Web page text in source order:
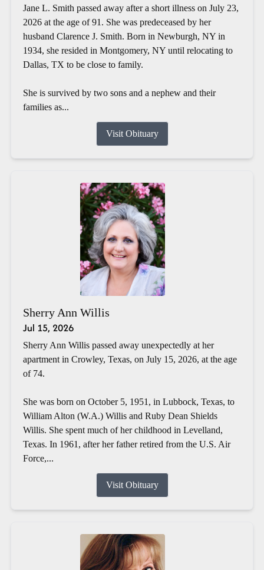
Jane L. Smith passed away after a short illness on July 23,
2026 at the age of 91. She was predeceased by her
husband Clarence J. Smith. Born in Newburgh, NY in
1934, she resided in Montgomery, NY until relocating to
Dallas, TX to be close to family.
She is survived by two sons and a nephew and their
families as...
Visit Obituary
Sherry Ann Willis
Jul 15, 2026
Sherry Ann Willis passed away unexpectedly at her
apartment in Crowley, Texas, on July 15, 2026, at the age
of 74.
She was born on October 5, 1951, in Lubbock, Texas, to
William Alton (W.A.) Willis and Ruby Dean Shields
Willis. She spent much of her childhood in Levelland,
Texas. In 1961, after her father retired from the U.S. Air
Force,...
Visit Obituary